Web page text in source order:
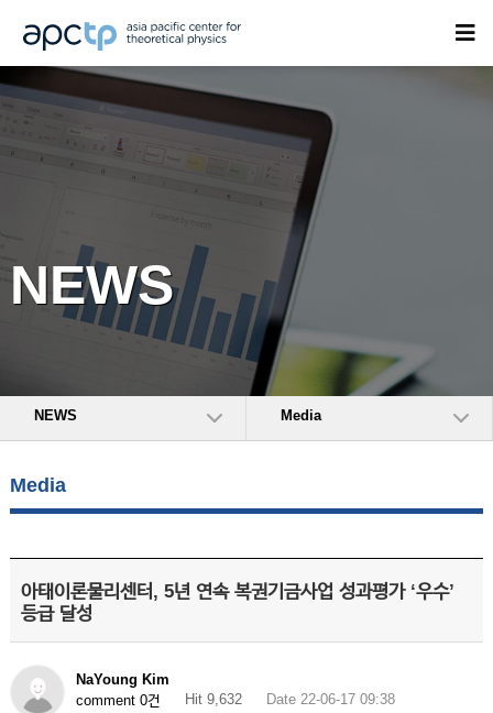
NEWS
NEWS Media
Media
아태이론물리센터, 5년 연속 복권기금사업 성과평가 ‘우수’
등급 달성
NaYoung Kim
comment 0건
Hit 9,632 Date 22-06-17 09:38